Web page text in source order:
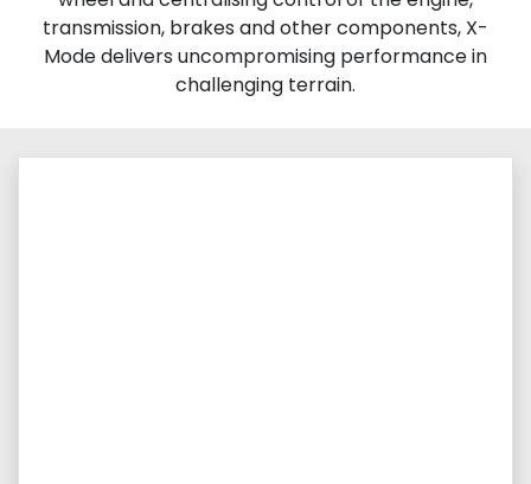
transmission, brakes and other components, X-
Mode delivers uncompromising performance in
challenging terrain.